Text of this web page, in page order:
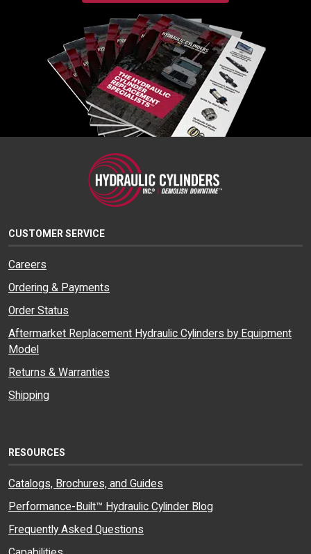
CUSTOMER SERVICE
Careers
Ordering & Payments
Order Status
Aftermarket Replacement Hydraulic Cylinders by Equipment
Model
Returns & Warranties
Shipping
RESOURCES
Catalogs, Brochures, and Guides
Performance-Built™ Hydraulic Cylinder Blog
Frequently Asked Questions